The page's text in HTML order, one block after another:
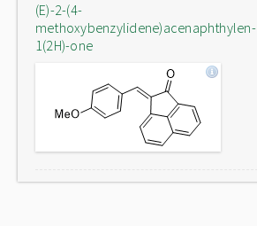
(E)-2-(4-
methoxybenzylidene)acenaphthylen-
1(2H)-one